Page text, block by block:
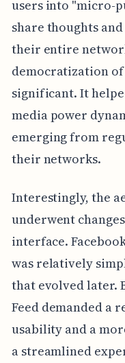
users into "micro-
share thoughts
their entire
democratization
significant. It
media power
emerging from
their networks.
Interestingly, the
underwent
interface.
was relatively
that evolved later.
Feed demanded a
usability and a
a streamlined